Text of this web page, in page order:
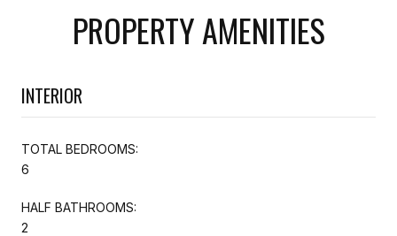
PROPERTY AMENITIES
INTERIOR
TOTAL BEDROOMS:
6
HALF BATHROOMS:
2